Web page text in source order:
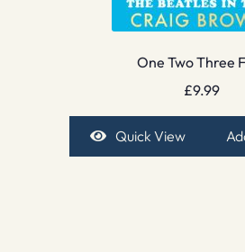
One Two Three
£9.99
Quick View